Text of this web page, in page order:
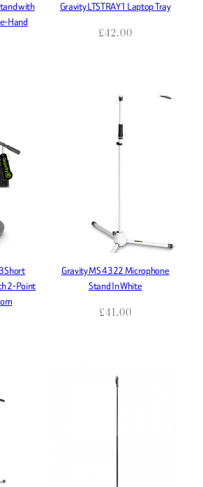
with
Hand
Gravity LTSTRAY1 Laptop Tray
£42.00
Short
2-Point
Gravity MS 4322 Microphone
Stand In White
£41.00